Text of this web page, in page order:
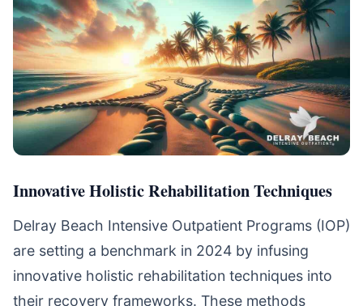
Innovative Holistic Rehabilitation Techniques
Delray Beach Intensive Outpatient Programs (IOP)
are setting a benchmark in 2024 by infusing
innovative holistic rehabilitation techniques into
their recovery frameworks. These methods